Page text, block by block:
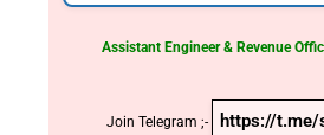
Assistant Engineer & Revenue
Join Telegram ;- https://t.me/